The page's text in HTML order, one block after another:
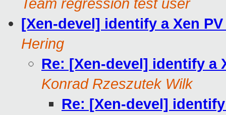
Team regression test user
[Xen-devel] identify a Xen
Hering
Re: [Xen-devel] identify a
Konrad Rzeszutek Wilk
Re: [Xen-devel]